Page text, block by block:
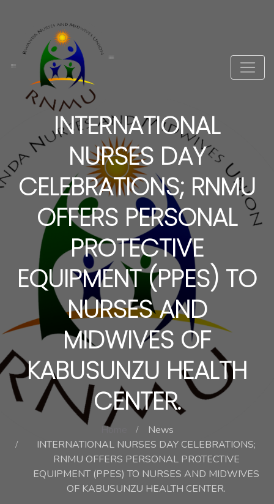
INTERNATIONAL
NURSES DAY
CELEBRATIONS; RNMU
OFFERS PERSONAL
PROTECTIVE
EQUIPMENT (PPES) TO
NURSES AND
MIDWIVES OF
KABUSUNZU HEALTH
CENTER.
Home
News
INTERNATIONAL NURSES DAY CELEBRATIONS;
RNMU OFFERS PERSONAL PROTECTIVE
EQUIPMENT (PPES) TO NURSES AND MIDWIVES
OF KABUSUNZU HEALTH CENTER.